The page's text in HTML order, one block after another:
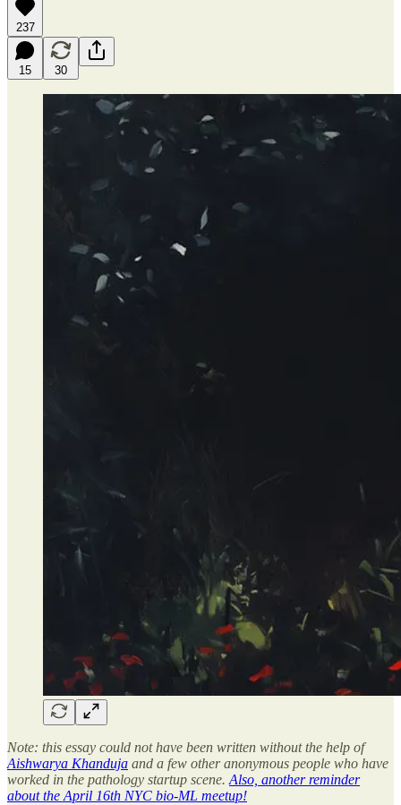
237
15 30
Note: this essay could not have been written without the help of
Aishwarya Khanduja and a few other anonymous people who have
worked in the pathology startup scene. Also, another reminder
about the April 16th NYC bio-ML meetup!